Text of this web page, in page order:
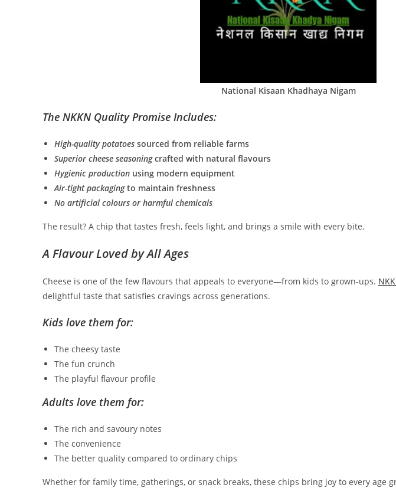
National Kisaan Khadhaya Nigam
The NKKN Quality Promise Includes:
High-quality potatoes sourced from reliable farms
Superior cheese seasoningcrafted with natural flavours
Hygienic production using modern equipment
Air-tight packagingto maintain freshness
No artificial colours or harmful chemicals
The result? A chip that tastes fresh, feels light, and brings a smile with every bite.
A Flavour Loved by All Ages
Cheese is one of the few flavours that appeals to everyone—from kids to grown-ups.
delightful taste that satisfies cravings across generations.
Kids love them for:
The cheesy taste
The fun crunch
The playful flavour profile
Adults love them for:
The rich and savoury notes
The convenience
The better quality compared to ordinary chips
Whether for family time, gatherings, or snack breaks, these chips bring joy to every age